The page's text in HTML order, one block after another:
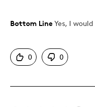
Pros
Good Value
One Of A Kind
Bottom Line Yes, I
0 0